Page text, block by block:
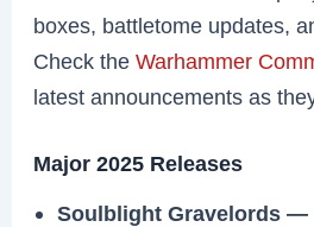
boxes, battletome updates,
Check theWarhammer
latest announcements as
Major 2025 Releases
Soulblight Gravelords —